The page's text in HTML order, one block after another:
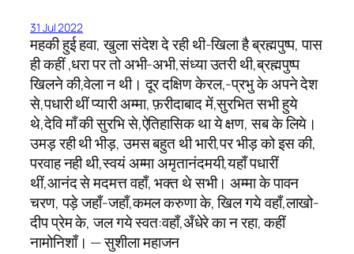
31 Jul 2022
महकी हुई हवा, खुला संदेश दे रही थी-खिला है ब्रह्मपुष्प, पास
ही कहीं ,धरा पर तो अभी-अभी,संध्या उतरी थी,ब्रह्मपुष्प
खिलने की,वेला न थी। दूर दक्षिण केरल,-प्रभु के अपने देश
से,पधारी थीं प्यारी अम्मा, फ़रीदाबाद में,सुरभित सभी हुये
थे,देवि माँ की सुरभि से,ऐतिहासिक था ये क्षण, सब के लिये।
उमड़ रही थी भीड़, उमस बहुत थी भारी,पर भीड़ को इस की,
परवाह नही थी,स्वयं अम्मा अमृतानंदमयी,यहाँ पधारीं
थीं,आनंद से मदमत्त वहाँ, भक्त थे सभी। अम्मा के पावन
चरण, पड़े जहाँ-जहाँ,कमल करुणा के, खिल गये वहाँ,लाखो-
दीप प्रेम के, जल गये स्वत:वहाँ,अँधेरे का न रहा, कहीं
नामोनिशाँ। — सुशीला महाजन